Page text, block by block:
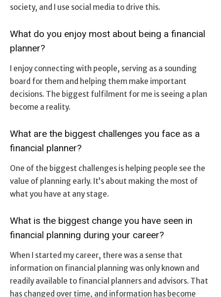
society, and I use social media to drive this.
What do you enjoy most about being a financial
planner?
I enjoy connecting with people, serving as a sounding
board for them and helping them make important
decisions. The biggest fulfilment for me is seeing a plan
become a reality.
What are the biggest challenges you face as a
financial planner?
One of the biggest challenges is helping people see the
value of planning early. It’s about making the most of
what you have at any stage.
What is the biggest change you have seen in
financial planning during your career?
When I started my career, there was a sense that
information on financial planning was only known and
readily available to financial planners and advisors. That
has changed over time, and information has become